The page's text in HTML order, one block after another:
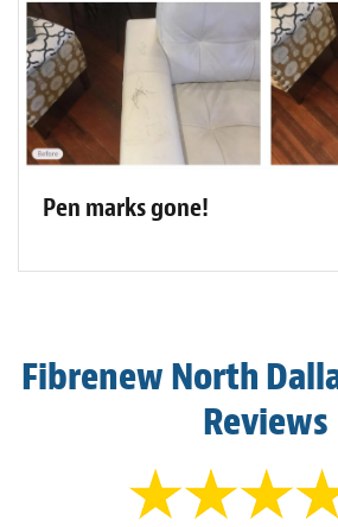
Pen marks gone!
Fibrenew North
Reviews